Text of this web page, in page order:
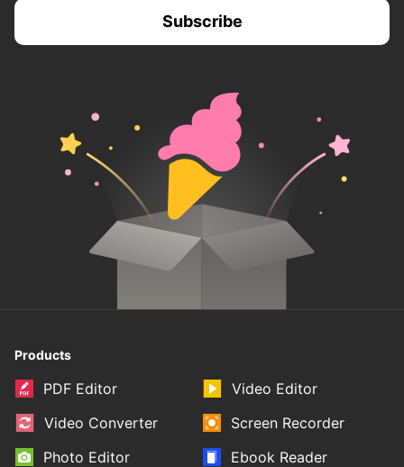
Products
PDF Editor
Video Editor
Video Converter
Screen Recorder
Photo Editor
Ebook Reader